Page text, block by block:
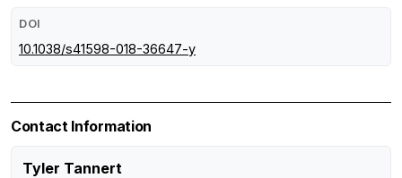
DOI
10.1038/s41598-018-36647-y
Contact Information
Tyler Tannert